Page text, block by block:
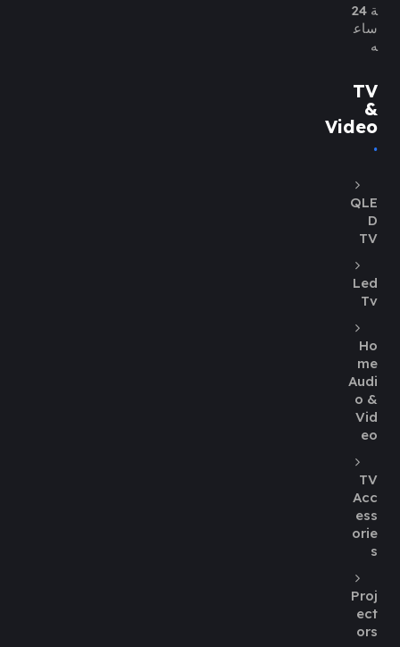
ة 24
ساع
ه
TV
&
Video
QLE
D
TV
Led
Tv
Ho
me
Audi
o &
Vid
eo
TV
Acc
ess
orie
s
Proj
ect
ors